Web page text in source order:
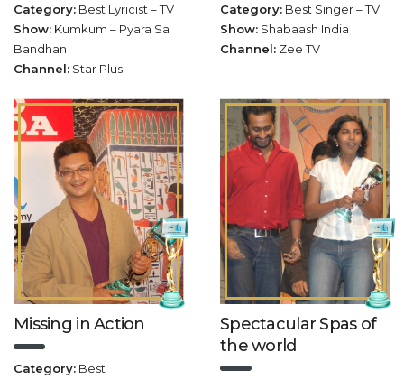
Category: Best Lyricist – TV
Show: Kumkum – Pyara Sa
Bandhan
Channel: Star Plus
Category: Best Singer – TV
Show: Shabaash India
Channel: Zee TV
Missing in Action
Category: Best
Spectacular Spas of
the world